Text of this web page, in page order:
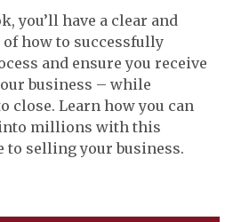
you’ll have a clear and
how to successfully
and ensure you receive
business – while
close. Learn how you can
millions with this
to selling your business.